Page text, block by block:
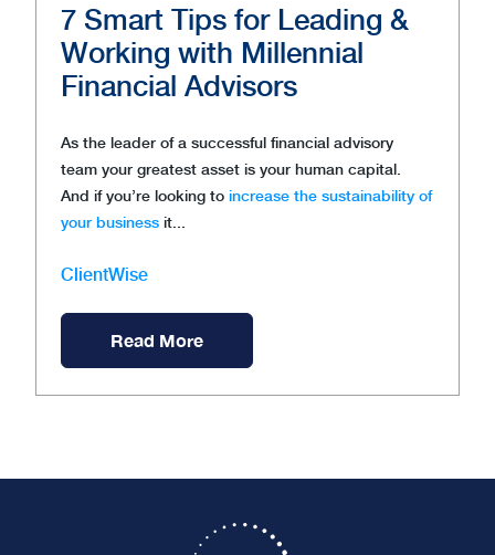
7 Smart Tips for Leading &
Working with Millennial
Financial Advisors
As the leader of a successful financial advisory
team your greatest asset is your human capital.
And if you’re looking toincrease the sustainability of
your business it...
ClientWise
Read More